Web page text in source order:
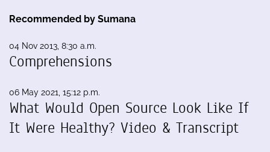
Recommended by Sumana
04 Nov 2013, 8:30 a.m.
Comprehensions
06 May 2021, 15:12 p.m.
What Would Open Source Look Like If
It Were Healthy? Video & Transcript